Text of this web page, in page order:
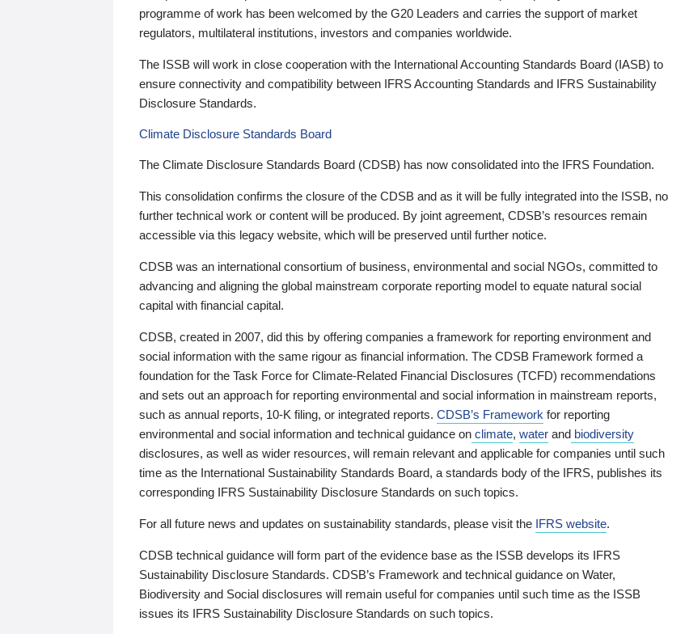
programme of work has been welcomed by the G20 Leaders and carries the support of market
regulators, multilateral institutions, investors and companies worldwide.
The ISSB will work in close cooperation with the International Accounting Standards Board (IASB) to
ensure connectivity and compatibility between IFRS Accounting Standards and IFRS Sustainability
Disclosure Standards.
Climate Disclosure Standards Board
The Climate Disclosure Standards Board (CDSB) has now consolidated into the IFRS Foundation.
This consolidation confirms the closure of the CDSB and as it will be fully integrated into the ISSB, no
further technical work or content will be produced. By joint agreement, CDSB’s resources remain
accessible via this legacy website, which will be preserved until further notice.
CDSB was an international consortium of business, environmental and social NGOs, committed to
advancing and aligning the global mainstream corporate reporting model to equate natural social
capital with financial capital.
CDSB, created in 2007, did this by offering companies a framework for reporting environment and
social information with the same rigour as financial information. The CDSB Framework formed a
foundation for the Task Force for Climate-Related Financial Disclosures (TCFD) recommendations
and sets out an approach for reporting environmental and social information in mainstream reports,
such as annual reports, 10-K filing, or integrated reports. CDSB’s Framework for reporting
environmental and social information and technical guidance on climate, water and biodiversity
disclosures, as well as wider resources, will remain relevant and applicable for companies until such
time as the International Sustainability Standards Board, a standards body of the IFRS, publishes its
corresponding IFRS Sustainability Disclosure Standards on such topics.
For all future news and updates on sustainability standards, please visit the IFRS website.
CDSB technical guidance will form part of the evidence base as the ISSB develops its IFRS
Sustainability Disclosure Standards. CDSB’s Framework and technical guidance on Water,
Biodiversity and Social disclosures will remain useful for companies until such time as the ISSB
issues its IFRS Sustainability Disclosure Standards on such topics.